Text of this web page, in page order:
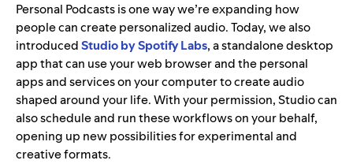
Personal Podcasts is one way we’re expanding how
people can create personalized audio. Today, we also
introducedStudio bySpotify Labs, a standalone desktop
app that can use your web browser and the personal
apps and services on your computer to create audio
shaped around your life. With your permission, Studio can
also schedule and run these workflows on your behalf,
opening up new possibilities for experimental and
creative formats.